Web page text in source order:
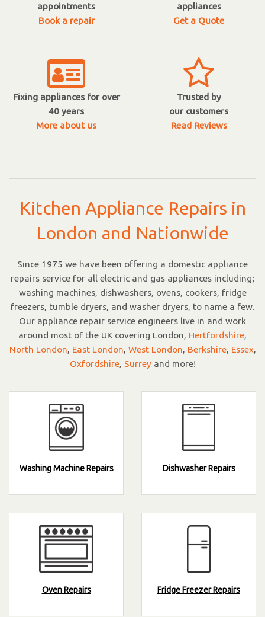
appointments
Book a repair
appliances
Get a Quote
Fixing appliances for over
40 years
More about us
Trusted by
our customers
Read Reviews
Kitchen Appliance Repairs in
London and Nationwide
Since 1975 we have been offering a domestic appliance
repairs service for all electric and gas appliances including;
washing machines, dishwashers, ovens, cookers, fridge
freezers, tumble dryers, and washer dryers, to name a few.
Our appliance repair service engineers live in and work
around most of the UK covering London, Hertfordshire,
North London, East London, West London, Berkshire, Essex,
Oxfordshire, Surreyand more!
Washing Machine Repairs Dishwasher Repairs
Oven Repairs Fridge Freezer Repairs